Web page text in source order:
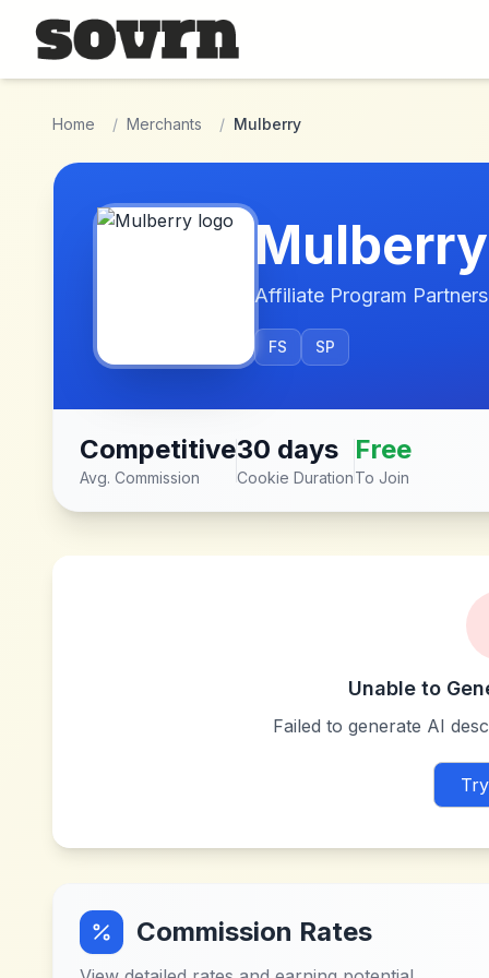
Skip to main content
Home / Merchants / Mulberry
Mulberry
Affiliate Program
FS SP
Competitive
Avg. Commission
30 days
Cookie Duration
Free
To Join
Unable to
Failed to generate AI
Commission Rates